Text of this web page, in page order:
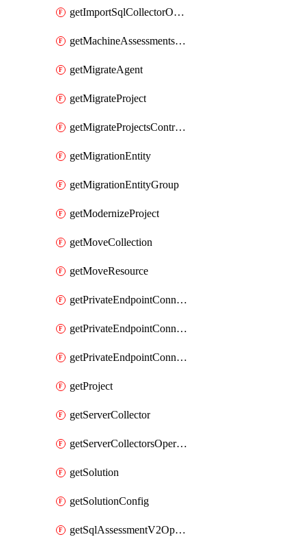
getImportSqlCollectorOperation
getMachineAssessmentsV2Operation
getMigrateAgent
getMigrateProject
getMigrateProjectsControllerMigrateProject
getMigrationEntity
getMigrationEntityGroup
getModernizeProject
getMoveCollection
getMoveResource
getPrivateEndpointConnection
getPrivateEndpointConnectionControllerPrivateEndpointConnection
getPrivateEndpointConnectionOperation
getProject
getServerCollector
getServerCollectorsOperation
getSolution
getSolutionConfig
getSqlAssessmentV2Operation